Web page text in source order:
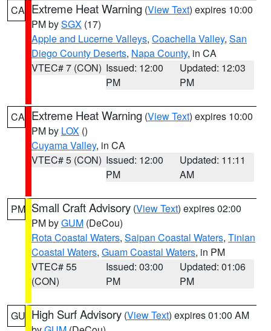
CA Extreme Heat Warning (View Text) expires 10:00
PM bySGX (17)
Apple and Lucerne Valleys, Coachella Valley, San
Diego County Deserts, Napa County, in CA
VTEC# 7 (CON) Issued: 12:00
PM
Updated: 12:03
PM
CA Extreme Heat Warning (View Text) expires 10:00
PM by LOX ()
Cuyama Valley, in CA
VTEC# 5 (CON) Issued: 12:00
PM
Updated: 11:11
AM
PM Small Craft Advisory (View Text) expires 02:00
PM byGUM (DeCou)
Rota Coastal Waters, Saipan Coastal Waters, Tinian
Coastal Waters, Guam Coastal Waters, in PM
VTEC# 55
(CON)
Issued: 03:00
PM
Updated: 01:06
PM
GU High Surf Advisory (View Text) expires 01:00 AM